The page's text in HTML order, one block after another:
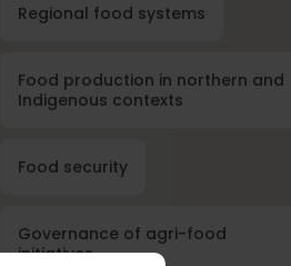
Regional food systems
Food production in northern and
Indigenous contexts
Food security
Governance of agri-food
initiatives